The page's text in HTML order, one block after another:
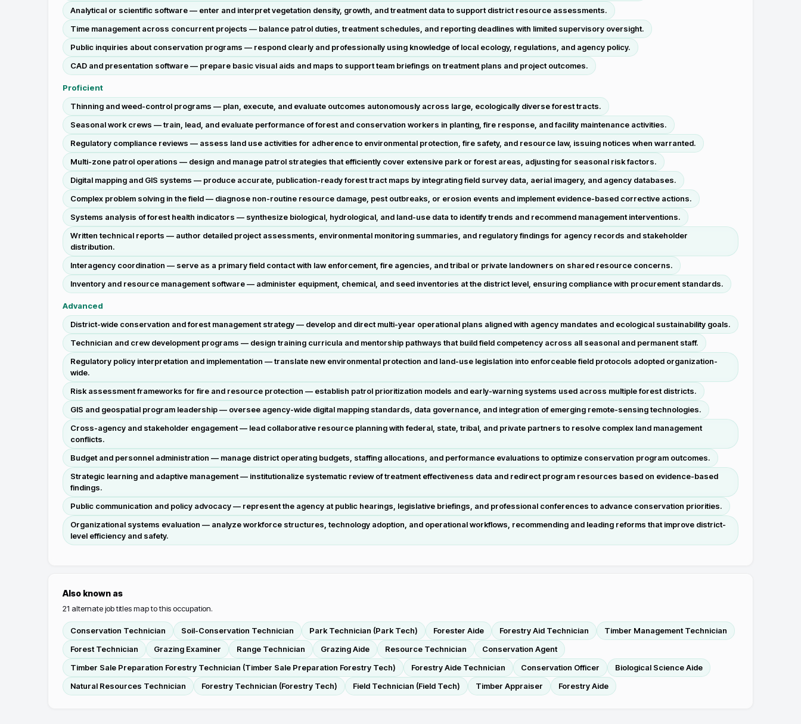
Analytical or scientific software — enter and interpret vegetation density, growth, and treatment data to support district resource assessments.
Time management across concurrent projects — balance patrol duties, treatment schedules, and reporting deadlines with limited supervisory oversight.
Public inquiries about conservation programs — respond clearly and professionally using knowledge of local ecology, regulations, and agency policy.
CAD and presentation software — prepare basic visual aids and maps to support team briefings on treatment plans and project outcomes.
Proficient
Thinning and weed-control programs — plan, execute, and evaluate outcomes autonomously across large, ecologically diverse forest tracts.
Seasonal work crews — train, lead, and evaluate performance of forest and conservation workers in planting, fire response, and facility maintenance activities.
Regulatory compliance reviews — assess land use activities for adherence to environmental protection, fire safety, and resource law, issuing notices when warranted.
Multi-zone patrol operations — design and manage patrol strategies that efficiently cover extensive park or forest areas, adjusting for seasonal risk factors.
Digital mapping and GIS systems — produce accurate, publication-ready forest tract maps by integrating field survey data, aerial imagery, and agency databases.
Complex problem solving in the field — diagnose non-routine resource damage, pest outbreaks, or erosion events and implement evidence-based corrective actions.
Systems analysis of forest health indicators — synthesize biological, hydrological, and land-use data to identify trends and recommend management interventions.
Written technical reports — author detailed project assessments, environmental monitoring summaries, and regulatory findings for agency records and stakeholder
distribution.
Interagency coordination — serve as a primary field contact with law enforcement, fire agencies, and tribal or private landowners on shared resource concerns.
Inventory and resource management software — administer equipment, chemical, and seed inventories at the district level, ensuring compliance with procurement standards.
Advanced
District-wide conservation and forest management strategy — develop and direct multi-year operational plans aligned with agency mandates and ecological sustainability goals.
Technician and crew development programs — design training curricula and mentorship pathways that build field competency across all seasonal and permanent staff.
Regulatory policy interpretation and implementation — translate new environmental protection and land-use legislation into enforceable field protocols adopted organization-
wide.
Risk assessment frameworks for fire and resource protection — establish patrol prioritization models and early-warning systems used across multiple forest districts.
GIS and geospatial program leadership — oversee agency-wide digital mapping standards, data governance, and integration of emerging remote-sensing technologies.
Cross-agency and stakeholder engagement — lead collaborative resource planning with federal, state, tribal, and private partners to resolve complex land management
conflicts.
Budget and personnel administration — manage district operating budgets, staffing allocations, and performance evaluations to optimize conservation program outcomes.
Strategic learning and adaptive management — institutionalize systematic review of treatment effectiveness data and redirect program resources based on evidence-based
findings.
Public communication and policy advocacy — represent the agency at public hearings, legislative briefings, and professional conferences to advance conservation priorities.
Organizational systems evaluation — analyze workforce structures, technology adoption, and operational workflows, recommending and leading reforms that improve district-
level efficiency and safety.
Also known as
21 alternate job titles map to this occupation.
Conservation Technician Soil-Conservation Technician Park Technician (Park Tech) Forester Aide Forestry Aid Technician
Timber Management Technician
Forest Technician
Grazing Examiner Range Technician Grazing Aide Resource Technician
Conservation Agent
Timber Sale Preparation Forestry Technician (Timber Sale Preparation Forestry Tech)
Forestry Aide Technician Conservation Officer
Biological Science Aide
Natural Resources Technician
Forestry Technician (Forestry Tech) Field Technician (Field Tech) Timber Appraiser Forestry Aide